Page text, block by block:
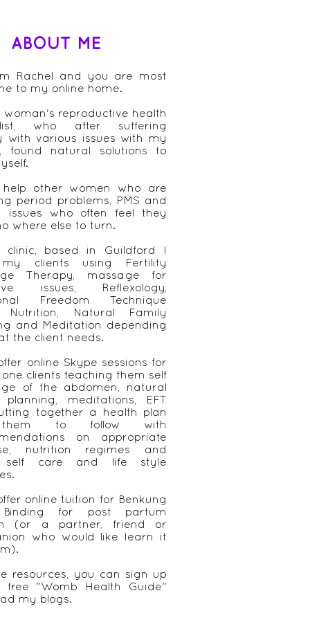
ABOUT ME
Rachel and you are most
to my online home.
reproductive health
who after suffering
with various issues with my
found natural solutions to
other women who are
period problems, PMS and
issues who often feel they
where else to turn.
based in Guildford I
clients using Fertility
Therapy, massage for
issues, Reflexology,
Freedom Technique
Nutrition, Natural Family
and Meditation depending
the client needs.
online Skype sessions for
clients teaching them self
of the abdomen, natural
planning, meditations, EFT
together a health plan
to follow with
on appropriate
nutrition regimes and
self care and life style
online tuition for Benkung
for post partum
(or a partner, friend or
who would like learn it
resources, you can sign up
"Womb Health Guide"
my blogs.